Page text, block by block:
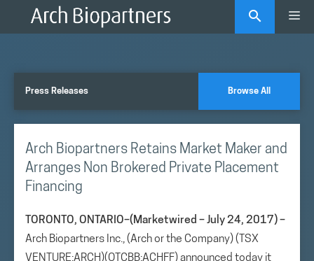
Press Releases Browse All
Arch Biopartners Retains Market Maker and
Arranges Non Brokered Private Placement
Financing
TORONTO, ONTARIO–(Marketwired – July 24, 2017) –
Arch Biopartners Inc., (Arch or the Company) (TSX
VENTURE:ARCH)(OTCBB:ACHFF) announced today it